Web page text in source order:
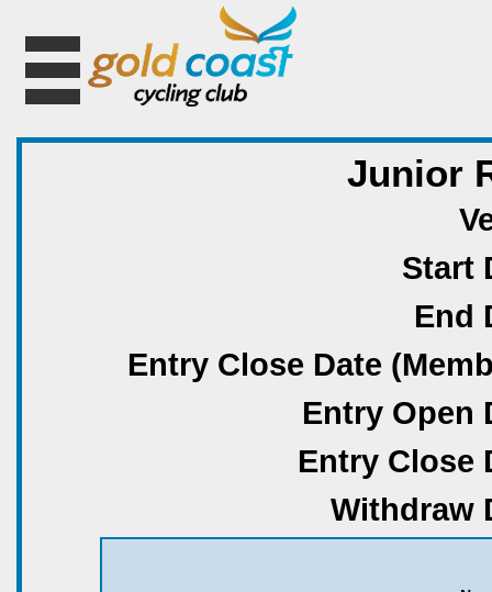
Junior
Start
End
Entry Close Date
Entry Open
Entry Close
Withdraw